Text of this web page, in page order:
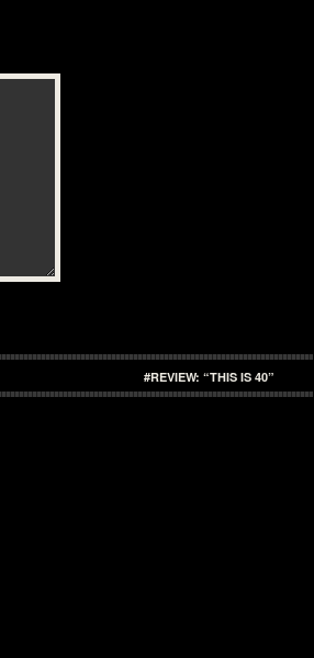
#REVIEW: “THIS IS 40”